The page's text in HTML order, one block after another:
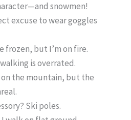
snowmen!
excuse to wear goggles
frozen, but I’m on fire.
is overrated.
on the mountain, but the
Ski poles.